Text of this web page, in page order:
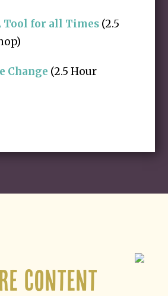
Tool for all Times (2.5
Change (2.5 Hour
Content